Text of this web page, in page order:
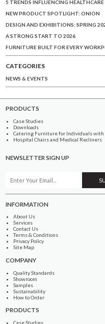
5 TRENDS INFLUENCING
NEW PRODUCT SPOTLIGHT: ONION
DESIGN AND EXHIBITIONS: SPRING
A STRONG START TO 2026
FURNITURE BUILT FOR EVERY
CATEGORIES
NEWS & EVENTS
PRODUCTS
Case Studies
Downloads
Catering Furniture for Individuals with
Hospital Chairs and Medical Recliners
NEWSLETTER SIGN UP
INFORMATION
About Us
Services
Contact Us
Terms & Conditions
Privacy Policy
Site Map
COMPANY
Quality Standards
Showroom
Samples
Sustainability
How to Order
PRODUCTS
Case Studies